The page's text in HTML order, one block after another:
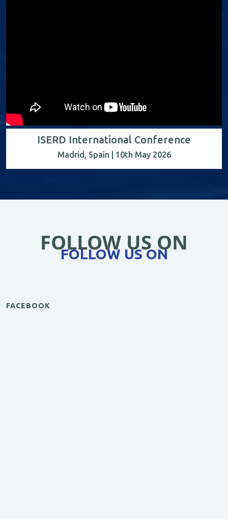
ISERD International Conference
Madrid, Spain | 10th May 2026
FOLLOW US ON
FOLLOW US ON
FACEBOOK